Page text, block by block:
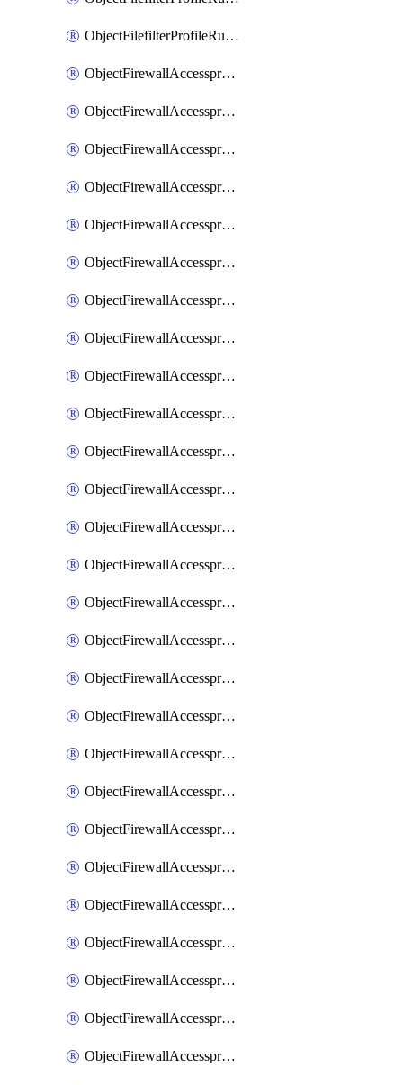
ObjectFilefilterProfileRulesSort
ObjectFirewallAccessproxy
ObjectFirewallAccessproxy6
ObjectFirewallAccessproxy6Apigateway
ObjectFirewallAccessproxy6Apigateway6
ObjectFirewallAccessproxy6Apigateway6Quic
ObjectFirewallAccessproxy6Apigateway6Realservers
ObjectFirewallAccessproxy6Apigateway6Sslciphersuites
ObjectFirewallAccessproxy6ApigatewayQuic
ObjectFirewallAccessproxy6ApigatewayRealservers
ObjectFirewallAccessproxy6ApigatewaySslciphersuites
ObjectFirewallAccessproxy6Move
ObjectFirewallAccessproxyApigateway
ObjectFirewallAccessproxyApigateway6
ObjectFirewallAccessproxyApigateway6Quic
ObjectFirewallAccessproxyApigateway6Realservers
ObjectFirewallAccessproxyApigateway6Sslciphersuites
ObjectFirewallAccessproxyApigatewayQuic
ObjectFirewallAccessproxyApigatewayRealservers
ObjectFirewallAccessproxyApigatewaySslciphersuites
ObjectFirewallAccessproxyMove
ObjectFirewallAccessproxyRealservers
ObjectFirewallAccessproxyServerpubkeyauthsettings
ObjectFirewallAccessproxysshclientcert
ObjectFirewallAccessproxysshclientcertCertextension
ObjectFirewallAccessproxysshclientcertMove
ObjectFirewallAccessproxysshclientcertSort
ObjectFirewallAccessproxyvirtualhost